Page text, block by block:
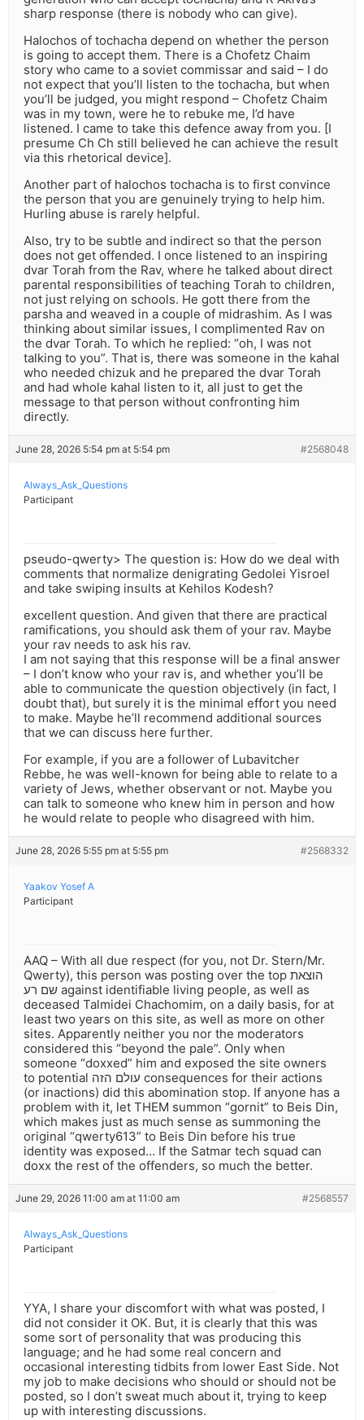
sharp response (there is nobody who can give).
Halochos of tochacha depend on whether the person
is going to accept them. There is a Chofetz Chaim
story who came to a soviet commissar and said – I do
not expect that you’ll listen to the tochacha, but when
you’ll be judged, you might respond – Chofetz Chaim
was in my town, were he to rebuke me, I’d have
listened. I came to take this defence away from you. [I
presume Ch Ch still believed he can achieve the result
via this rhetorical device].
Another part of halochos tochacha is to first convince
the person that you are genuinely trying to help him.
Hurling abuse is rarely helpful.
Also, try to be subtle and indirect so that the person
does not get offended. I once listened to an inspiring
dvar Torah from the Rav, where he talked about direct
parental responsibilities of teaching Torah to children,
not just relying on schools. He gott there from the
parsha and weaved in a couple of midrashim. As I was
thinking about similar issues, I complimented Rav on
the dvar Torah. To which he replied: “oh, I was not
talking to you”. That is, there was someone in the kahal
who needed chizuk and he prepared the dvar Torah
and had whole kahal listen to it, all just to get the
message to that person without confronting him
directly.
June 28, 2026 5:54 pm at 5:54 pm #2568048
Always_Ask_Questions
Participant
pseudo-qwerty> The question is: How do we deal with
comments that normalize denigrating Gedolei Yisroel
and take swiping insults at Kehilos Kodesh?
excellent question. And given that there are practical
ramifications, you should ask them of your rav. Maybe
your rav needs to ask his rav.
I am not saying that this response will be a final answer
– I don’t know who your rav is, and whether you’ll be
able to communicate the question objectively (in fact, I
doubt that), but surely it is the minimal effort you need
to make. Maybe he’ll recommend additional sources
that we can discuss here further.
For example, if you are a follower of Lubavitcher
Rebbe, he was well-known for being able to relate to a
variety of Jews, whether observant or not. Maybe you
can talk to someone who knew him in person and how
he would relate to people who disagreed with him.
June 28, 2026 5:55 pm at 5:55 pm #2568332
Yaakov Yosef A
Participant
AAQ – With all due respect (for you, not Dr. Stern/Mr.
Qwerty), this person was posting over the top הוצאת
שם רע against identifiable living people, as well as
deceased Talmidei Chachomim, on a daily basis, for at
least two years on this site, as well as more on other
sites. Apparently neither you nor the moderators
considered this “beyond the pale”. Only when
someone “doxxed” him and exposed the site owners
to potential עולם הזה consequences for their actions
(or inactions) did this abomination stop. If anyone has a
problem with it, let THEM summon “gornit” to Beis Din,
which makes just as much sense as summoning the
original “qwerty613” to Beis Din before his true
identity was exposed… If the Satmar tech squad can
doxx the rest of the offenders, so much the better.
June 29, 2026 11:00 am at 11:00 am #2568557
Always_Ask_Questions
Participant
YYA, I share your discomfort with what was posted, I
did not consider it OK. But, it is clearly that this was
some sort of personality that was producing this
language; and he had some real concern and
occasional interesting tidbits from lower East Side. Not
my job to make decisions who should or should not be
posted, so I don’t sweat much about it, trying to keep
up with interesting discussions.